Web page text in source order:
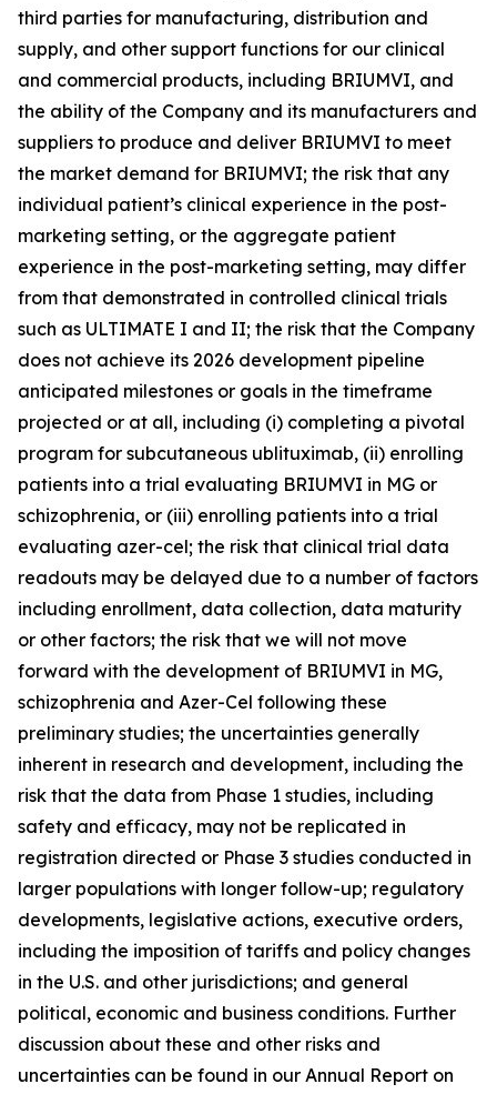
third parties for manufacturing, distribution and
supply, and other support functions for our clinical
and commercial products, including BRIUMVI, and
the ability of the Company and its manufacturers and
suppliers to produce and deliver BRIUMVI to meet
the market demand for BRIUMVI; the risk that any
individual patient’s clinical experience in the post-
marketing setting, or the aggregate patient
experience in the post-marketing setting, may differ
from that demonstrated in controlled clinical trials
such as ULTIMATE I and II; the risk that the Company
does not achieve its 2026 development pipeline
anticipated milestones or goals in the timeframe
projected or at all, including (i) completing a pivotal
program for subcutaneous ublituximab, (ii) enrolling
patients into a trial evaluating BRIUMVI in MG or
schizophrenia, or (iii) enrolling patients into a trial
evaluating azer-cel; the risk that clinical trial data
readouts may be delayed due to a number of factors
including enrollment, data collection, data maturity
or other factors; the risk that we will not move
forward with the development of BRIUMVI in MG,
schizophrenia and Azer-Cel following these
preliminary studies; the uncertainties generally
inherent in research and development, including the
risk that the data from Phase 1 studies, including
safety and efficacy, may not be replicated in
registration directed or Phase 3 studies conducted in
larger populations with longer follow-up; regulatory
developments, legislative actions, executive orders,
including the imposition of tariffs and policy changes
in the U.S. and other jurisdictions; and general
political, economic and business conditions. Further
discussion about these and other risks and
uncertainties can be found in our Annual Report on